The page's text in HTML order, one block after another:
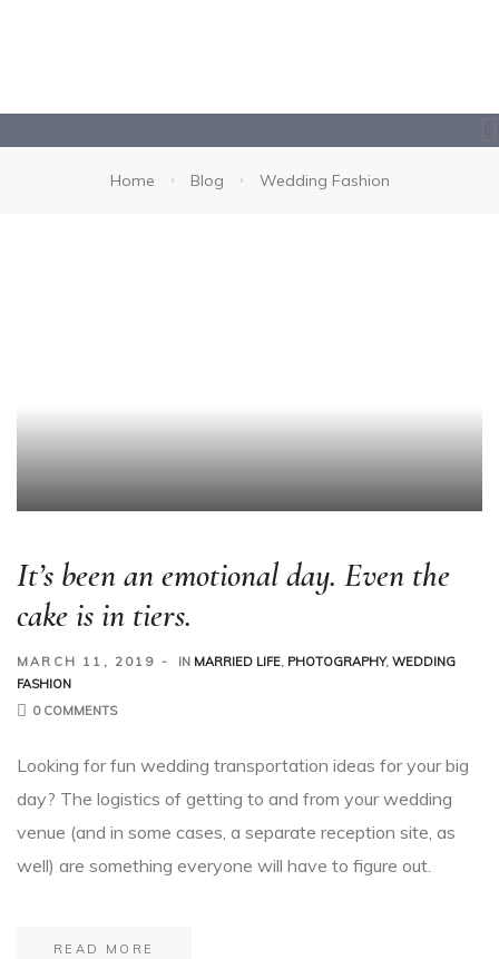
Home Blog Wedding Fashion
It’s been an emotional day. Even the
cake is in tiers.
MARCH 11, 2019 IN MARRIED LIFE, PHOTOGRAPHY,WEDDING
FASHION
0 COMMENTS
Looking for fun wedding transportation ideas for your big
day? The logistics of getting to and from your wedding
venue (and in some cases, a separate reception site, as
well) are something everyone will have to figure out.
READ MORE